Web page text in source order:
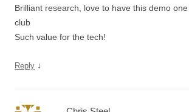
Brilliant research, love to have this demo
club
Such value for the tech!
Reply ↓